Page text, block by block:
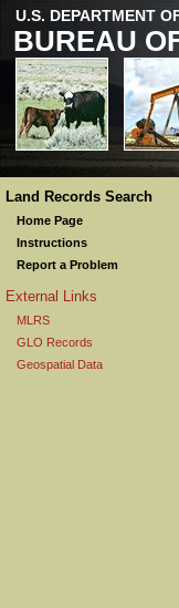
U.S. DEPARTMENT
BUREAU
Land Records Search
Home Page
Instructions
Report a Problem
External Links
MLRS
GLO Records
Geospatial Data